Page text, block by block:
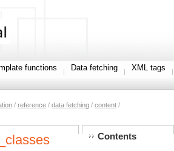
functions Data fetching
XML tags
/ reference / data fetching / content /
Contents